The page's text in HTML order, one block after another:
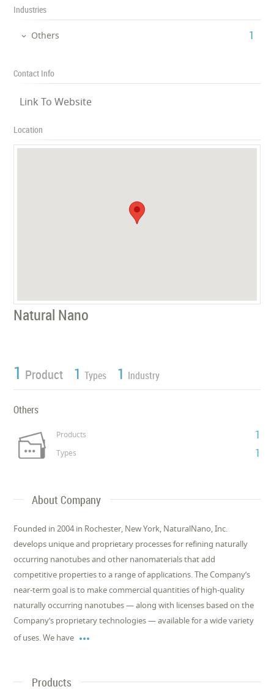
Industries
Others ‎1
Contact Info
Link To Website
Location
Natural Nano
1 Product 1 Types 1 Industry
Others
Products 1
Types 1
About Company
Founded in 2004 in Rochester, New York, NaturalNano, Inc.
develops unique and proprietary processes for refining naturally
occurring nanotubes and other nanomaterials that add
competitive properties to a range of applications. The Company’s
near-term goal is to make commercial quantities of high-quality
naturally occurring nanotubes — along with licenses based on the
Company’s proprietary technologies — available for a wide variety
of uses. We have 
Products